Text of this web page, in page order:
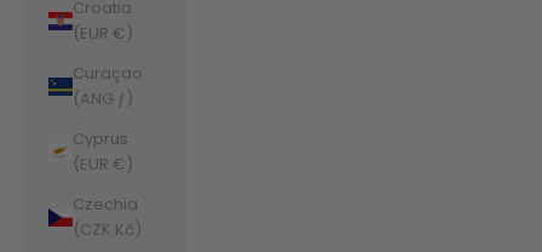
Croatia
(EUR €)
Curaçao
(ANG ƒ)
Cyprus
(EUR €)
Czechia
(CZK Kč)